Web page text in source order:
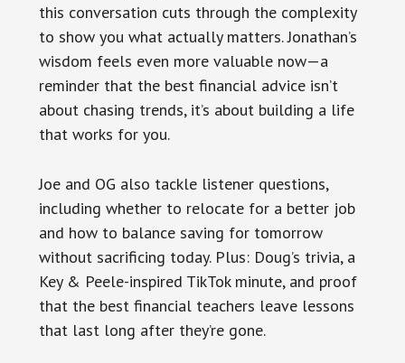
this conversation cuts through the complexity
to show you what actually matters. Jonathan’s
wisdom feels even more valuable now—a
reminder that the best financial advice isn’t
about chasing trends, it’s about building a life
that works for you.
Joe and OG also tackle listener questions,
including whether to relocate for a better job
and how to balance saving for tomorrow
without sacrificing today. Plus: Doug’s trivia, a
Key & Peele-inspired TikTok minute, and proof
that the best financial teachers leave lessons
that last long after they’re gone.